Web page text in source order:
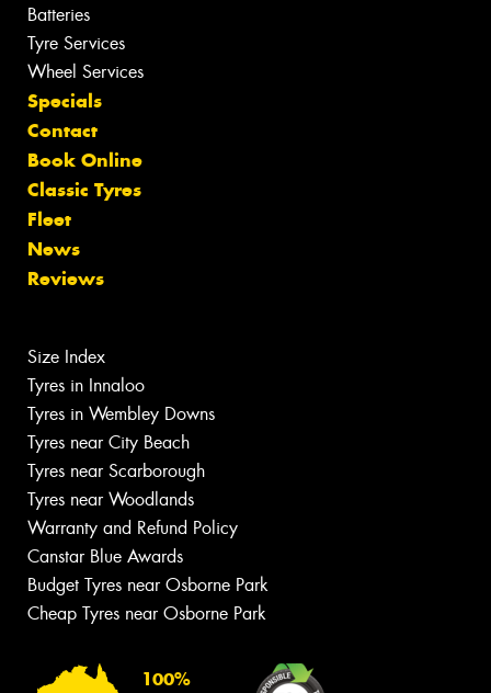
Batteries
Tyre Services
Wheel Services
Specials
Contact
Book Online
Classic Tyres
Fleet
News
Reviews
Size Index
Tyres in Innaloo
Tyres in Wembley Downs
Tyres near City Beach
Tyres near Scarborough
Tyres near Woodlands
Warranty and Refund Policy
Canstar Blue Awards
Budget Tyres near Osborne Park
Cheap Tyres near Osborne Park
100%